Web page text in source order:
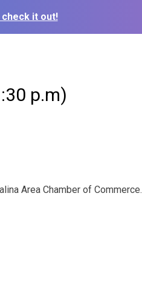
it out!
p.m)
Area Chamber of Commerce.